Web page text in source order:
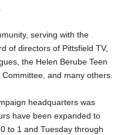
serving with the
of directors of Pittsfield TV,
the Helen Berube Teen
and many others.
headquarters was
have been expanded to
to 1 and Tuesday through